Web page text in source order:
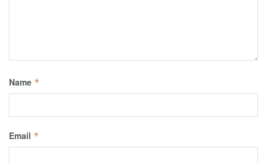
Name *
Email *